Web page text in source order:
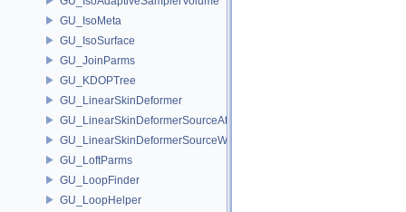
GU_IsoMeta
GU_IsoSurface
GU_JoinParms
GU_KDOPTree
GU_LinearSkinDeformer
GU_LinearSkinDeformerSourceAttribs
GU_LinearSkinDeformerSourceWeights
GU_LoftParms
GU_LoopFinder
GU_LoopHelper